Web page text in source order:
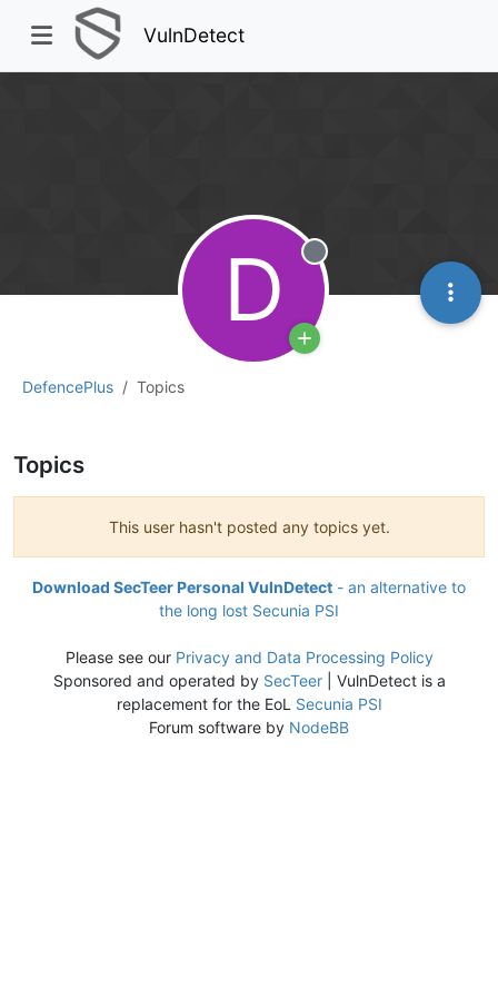
VulnDetect
DefencePlus Topics
D Offline
Topics
This user hasn't posted any topics yet.
Download SecTeer Personal VulnDetect - an alternative to
the long lost Secunia PSI
Please see our Privacy and Data Processing Policy
Sponsored and operated by SecTeer| VulnDetect is a
replacement for the EoL Secunia PSI
Forum software by NodeBB